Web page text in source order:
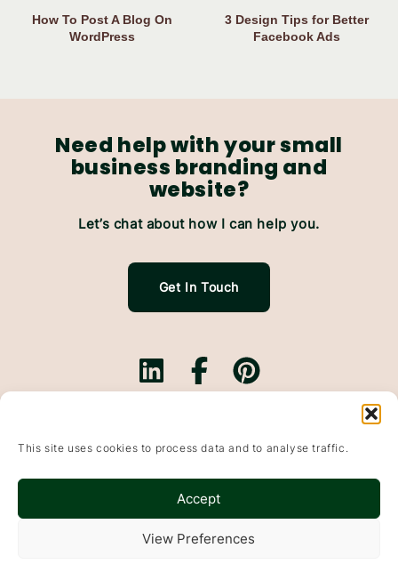
This site uses cookies to process data and to analyse traffic.
Accept
View Preferences
How To Post A Blog On
WordPress
3 Design Tips for Better
Facebook Ads
Need help with your small
business branding and
website?
Let’s chat about how I can help you.
Get In Touch
Website Maintenance.
businesses throughout the UK